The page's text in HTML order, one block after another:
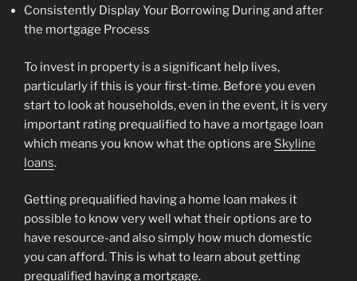
Consistently Display Your Borrowing During and after
the mortgage Process
To invest in property is a significant help lives,
particularly if this is your first-time. Before you even
start to look at households, even in the event, it is very
important rating prequalified to have a mortgage loan
which means you know what the options are Skyline
loans.
Getting prequalified having a home loan makes it
possible to know very well what their options are to
have resource-and also simply how much domestic
you can afford. This is what to learn about getting
prequalified having a mortgage.